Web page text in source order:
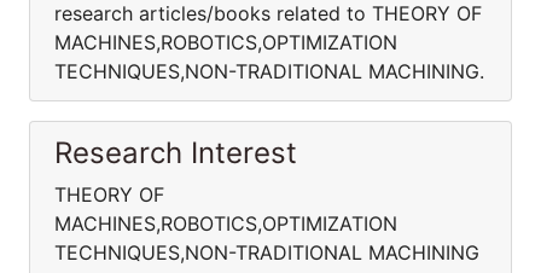
research articles/books related to THEORY OF
MACHINES,ROBOTICS,OPTIMIZATION
TECHNIQUES,NON-TRADITIONAL MACHINING.
Research Interest
THEORY OF
MACHINES,ROBOTICS,OPTIMIZATION
TECHNIQUES,NON-TRADITIONAL MACHINING